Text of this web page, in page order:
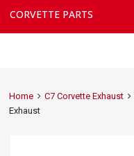
CORVETTE PARTS
Home C7 Corvette Exhaust
Exhaust